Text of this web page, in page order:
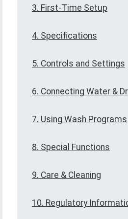
3. First-Time Setup
4. Specifications
5. Controls and Settings
6. Connecting Water &
7. Using Wash Programs
8. Special Functions
9. Care & Cleaning
10. Regulatory